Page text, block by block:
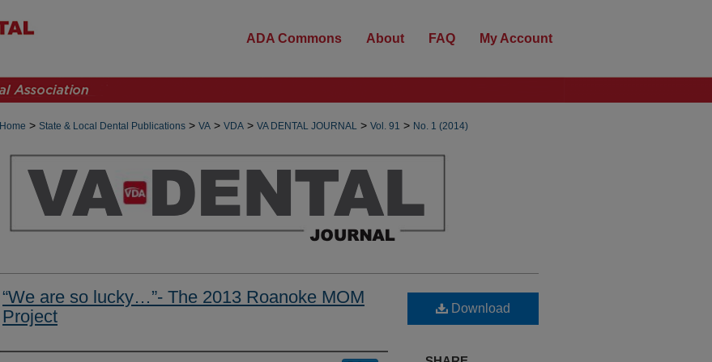
ADA Commons About FAQ My Account
Home > State & Local Dental Publications > VA > VDA > VA DENTAL JOURNAL > Vol. 91 > No. 1 (2014)
“We are so lucky…”- The 2013 Roanoke MOM
Project
Download